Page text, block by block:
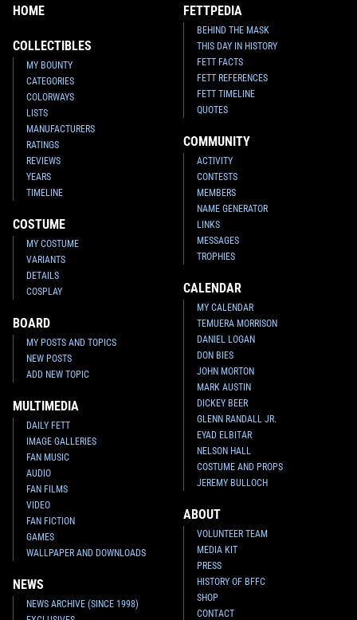
HOME
COLLECTIBLES
MY BOUNTY
CATEGORIES
COLORWAYS
LISTS
MANUFACTURERS
RATINGS
REVIEWS
YEARS
TIMELINE
COSTUME
MY COSTUME
VARIANTS
DETAILS
COSPLAY
BOARD
MY POSTS AND TOPICS
NEW POSTS
ADD NEW TOPIC
MULTIMEDIA
DAILY FETT
IMAGE GALLERIES
FAN MUSIC
AUDIO
FAN FILMS
VIDEO
FAN FICTION
GAMES
WALLPAPER AND DOWNLOADS
NEWS
NEWS ARCHIVE (SINCE 1998)
FETTPEDIA
BEHIND THE MASK
THIS DAY IN HISTORY
FETT FACTS
FETT REFERENCES
FETT TIMELINE
QUOTES
COMMUNITY
ACTIVITY
CONTESTS
MEMBERS
NAME GENERATOR
LINKS
MESSAGES
TROPHIES
CALENDAR
MY CALENDAR
TEMUERA MORRISON
DANIEL LOGAN
DON BIES
JOHN MORTON
MARK AUSTIN
DICKEY BEER
GLENN RANDALL JR.
EYAD ELBITAR
NELSON HALL
COSTUME AND PROPS
JEREMY BULLOCH
ABOUT
VOLUNTEER TEAM
MEDIA KIT
PRESS
HISTORY OF BFFC
SHOP
CONTACT